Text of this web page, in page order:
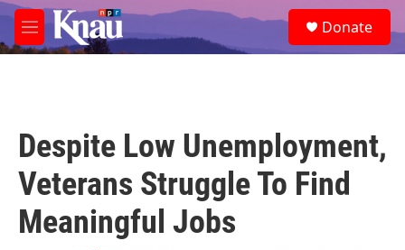
Skip to main content
M
e
e
a
Donate
Despite Low Unemployment,
Veterans Struggle To Find
Meaningful Jobs